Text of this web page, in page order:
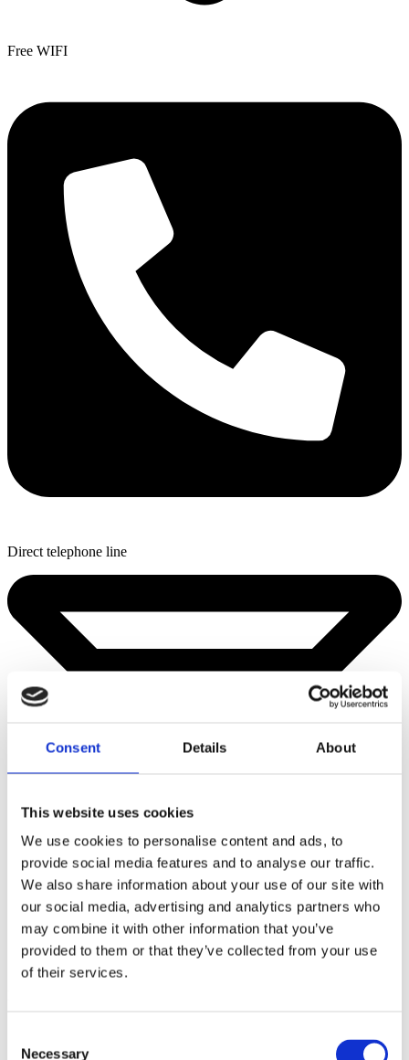
Consent Details About
This website uses cookies
We use cookies to personalise content and ads, to
provide social media features and to analyse our traffic.
We also share information about your use of our site with
our social media, advertising and analytics partners who
may combine it with other information that you’ve
provided to them or that they’ve collected from your use
of their services.
Necessary
Free WIFI
Direct telephone line